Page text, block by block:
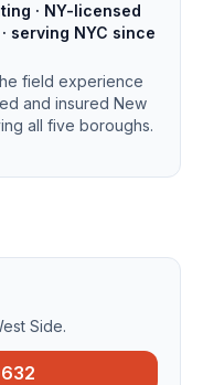
· NY-licensed
serving NYC since
field experience
and insured New
all five boroughs.
Side.